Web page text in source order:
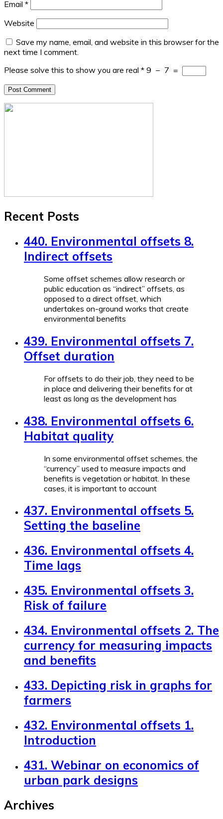
Email *
Website
Save my name, email, and website in this browser for the
next time I comment.
Please solve this to show you are real * 9 − 7 =
Recent Posts
440. Environmental offsets 8.
Indirect offsets
Some offset schemes allow research or
public education as “indirect” offsets, as
opposed to a direct offset, which
undertakes on-ground works that create
environmental benefits
439. Environmental offsets 7.
Offset duration
For offsets to do their job, they need to be
in place and delivering their benefits for at
least as long as the development has
438. Environmental offsets 6.
Habitat quality
In some environmental offset schemes, the
“currency” used to measure impacts and
benefits is vegetation or habitat. In these
cases, it is important to account
437. Environmental offsets 5.
Setting the baseline
436. Environmental offsets 4.
Time lags
435. Environmental offsets 3.
Risk of failure
434. Environmental offsets 2. The
currency for measuring impacts
and benefits
433. Depicting risk in graphs for
farmers
432. Environmental offsets 1.
Introduction
431. Webinar on economics of
urban park designs
Archives